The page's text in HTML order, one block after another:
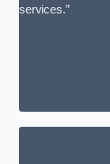
services.”